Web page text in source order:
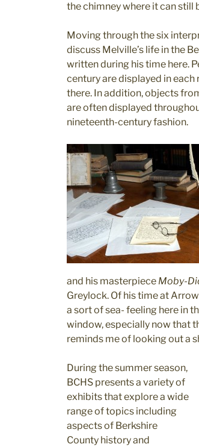
the chimney where it can still
Moving through the six
discuss Melville’s life in the
written during his time here.
century are displayed in
there. In addition, objects
are often displayed
nineteenth-century fashion.
and his masterpiece Moby-
Greylock. Of his time at
a sort of sea- feeling here in
window, especially now that
reminds me of looking out a
During the summer season,
BCHS presents a variety of
exhibits that explore a wide
range of topics including
aspects of Berkshire
County history and